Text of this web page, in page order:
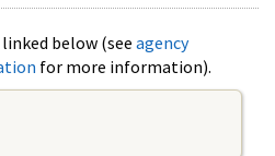
below (see agency
for more information).